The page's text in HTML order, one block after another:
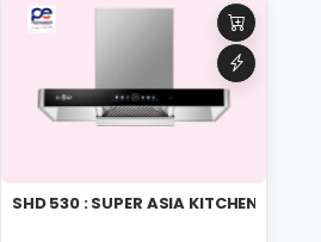
SHD 530 : SUPER ASIA KITCHEN HOOD